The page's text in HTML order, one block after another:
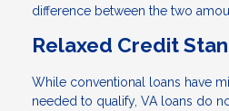
difference between the two
Relaxed Credit
While conventional loans have
needed to qualify, VA loans do